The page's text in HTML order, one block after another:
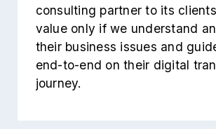
consulting partner to its
value only if we understand
their business issues and
end-to-end on their digital
journey.